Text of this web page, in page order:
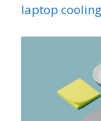
laptop cooling